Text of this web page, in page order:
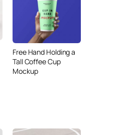
Free Hand Holding a
Tall Coffee Cup
Mockup